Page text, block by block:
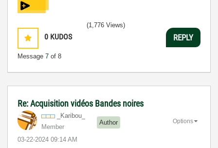
0 KUDOS
Message 7 of 8
(1,776 Views)
REPLY
Re: Acquisition vidéos Bandes noires
_Karibou_
Member
Author
‎03-22-2024 09:14 AM
Options